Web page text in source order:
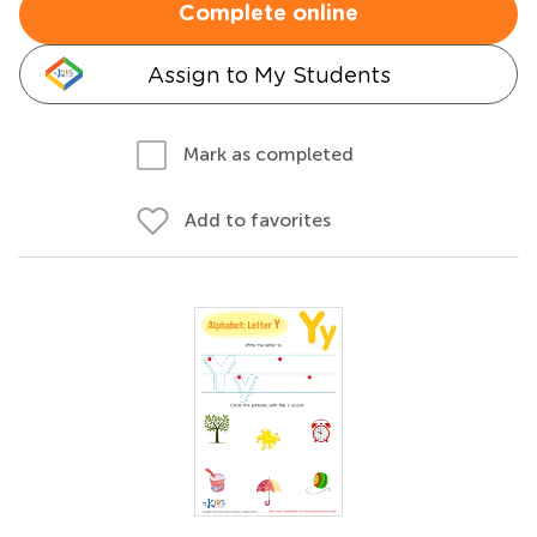
Complete online
Assign to My Students
Mark as completed
Add to favorites